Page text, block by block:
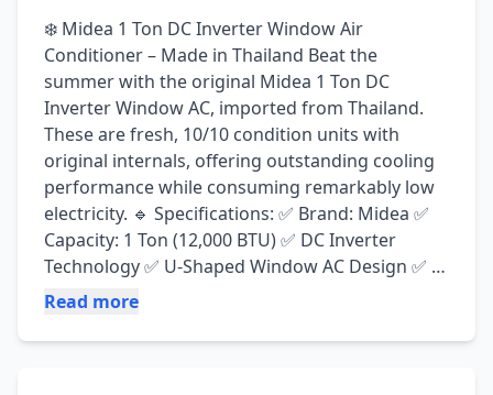
❄️ Midea 1 Ton DC Inverter Window Air
Conditioner – Made in Thailand Beat the
summer with the original Midea 1 Ton DC
Inverter Window AC, imported from Thailand.
These are fresh, 10/10 condition units with
original internals, offering outstanding cooling
performance while consuming remarkably low
electricity. 🔹 Specifications: ✅ Brand: Midea ✅
Capacity: 1 Ton (12,000 BTU) ✅ DC Inverter
Technology ✅ U-Shaped Window AC Design ✅
Made in Thailand ✅ Original Japanese
Included) ✨ Key Features: ⚡ Starts at only 4
Read more